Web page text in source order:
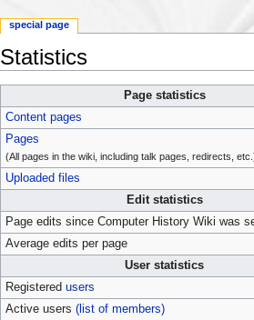
Statistics
Page statistics
Content pages
Pages
(All pages in the wiki, including talk pages, redirects,
Uploaded files
Edit statistics
Page edits since Computer History Wiki was
Average edits per page
User statistics
Registered users
Active users (list of members)
special page